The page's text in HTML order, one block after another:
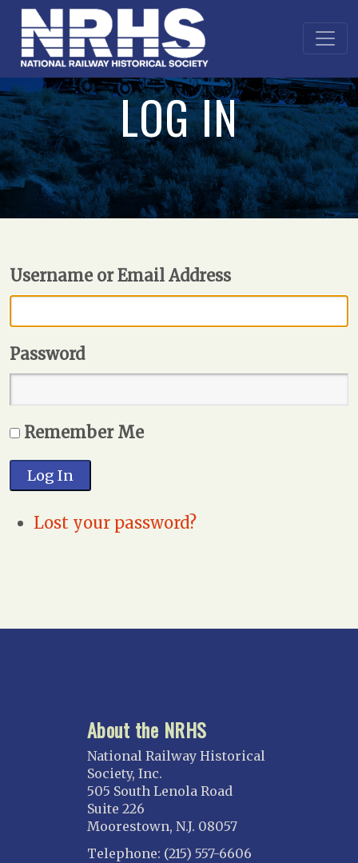
LOG IN
Username or Email Address
Password
Remember Me
Log In
Lost your password?
About the NRHS
National Railway Historical
Society, Inc.
505 South Lenola Road
Suite 226
Moorestown, N.J. 08057
Telephone: (215) 557-6606